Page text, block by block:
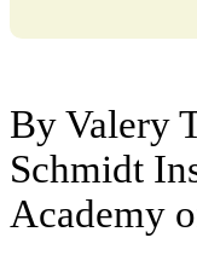
By Valery
Schmidt
Academy